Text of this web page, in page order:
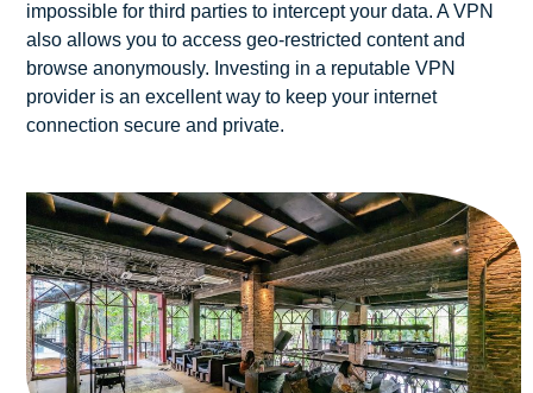
impossible for third parties to intercept your data. A VPN
also allows you to access geo-restricted content and
browse anonymously. Investing in a reputable VPN
provider is an excellent way to keep your internet
connection secure and private.